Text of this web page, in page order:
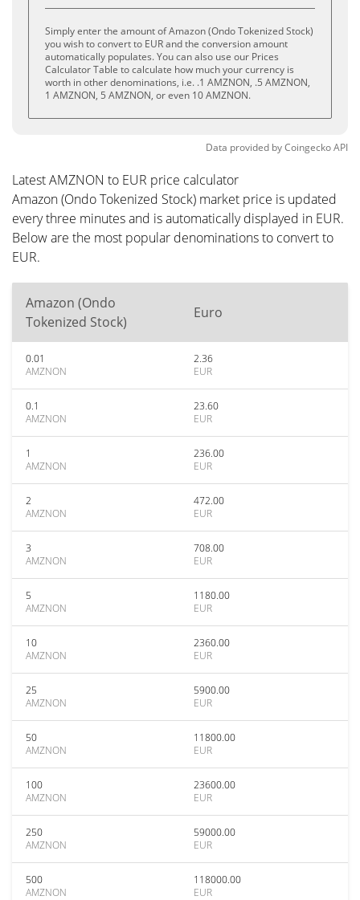
Simply enter the amount of Amazon (Ondo Tokenized Stock)
you wish to convert to EUR and the conversion amount
automatically populates. You can also use our Prices
Calculator Table to calculate how much your currency is
worth in other denominations, i.e. .1 AMZNON, .5 AMZNON,
1 AMZNON, 5 AMZNON, or even 10 AMZNON.
Data provided byCoingeckoAPI
Latest AMZNON to EUR price calculator
Amazon (Ondo Tokenized Stock) market price is updated
every three minutes and is automatically displayed in EUR.
Below are the most popular denominations to convert to
EUR.
Amazon (Ondo
Tokenized Stock)
Euro
0.01
AMZNON
2.36
EUR
0.1
AMZNON
23.60
EUR
1
AMZNON
236.00
EUR
2
AMZNON
472.00
EUR
3
AMZNON
708.00
EUR
5
AMZNON
1180.00
EUR
10
AMZNON
2360.00
EUR
25
AMZNON
5900.00
EUR
50
AMZNON
11800.00
EUR
100
AMZNON
23600.00
EUR
250
AMZNON
59000.00
EUR
500
AMZNON
118000.00
EUR